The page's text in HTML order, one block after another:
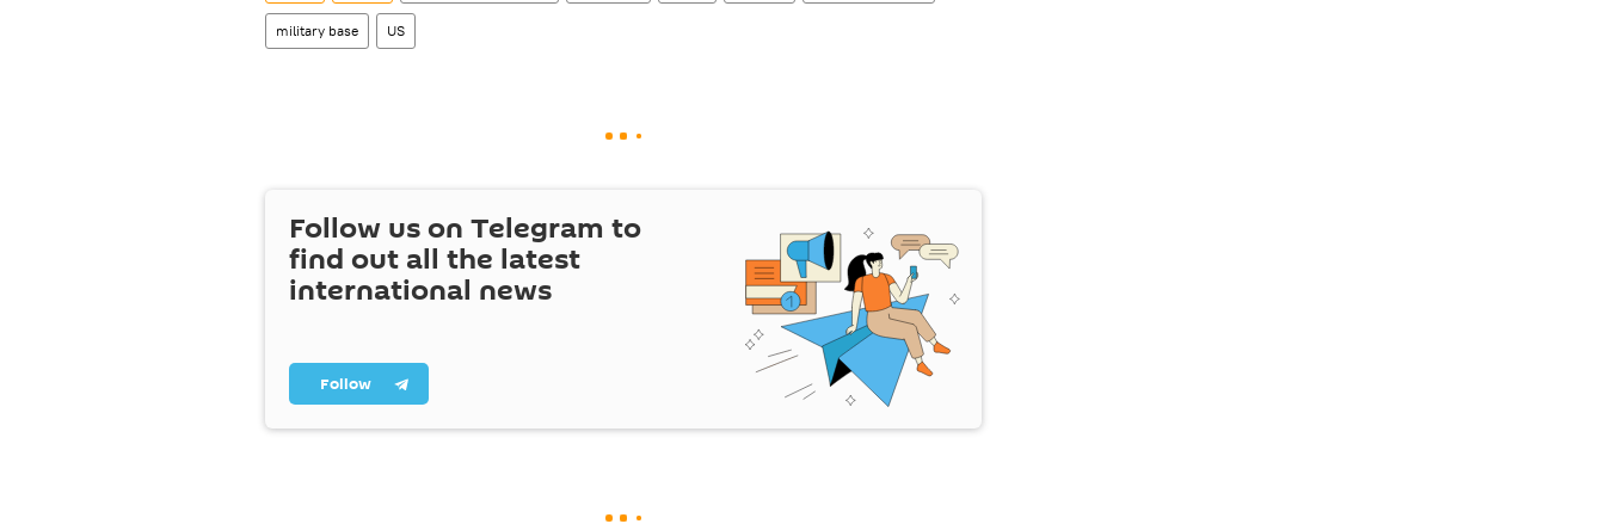
military base US
Follow us on Telegram to
find out all the latest
international news
Follow